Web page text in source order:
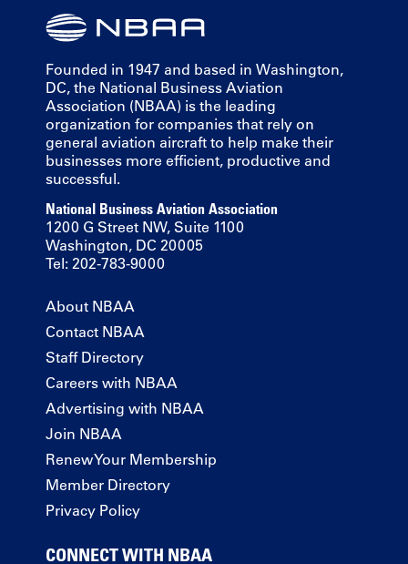
Founded in 1947 and based in Washington,
DC, the National Business Aviation
Association (NBAA) is the leading
organization for companies that rely on
general aviation aircraft to help make their
businesses more efficient, productive and
successful.
National Business Aviation Association
1200 G Street NW, Suite 1100
Washington, DC 20005
Tel: 202-783-9000
About NBAA
Contact NBAA
Staff Directory
Careers with NBAA
Advertising with NBAA
Join NBAA
Renew Your Membership
Member Directory
Privacy Policy
CONNECT WITH NBAA